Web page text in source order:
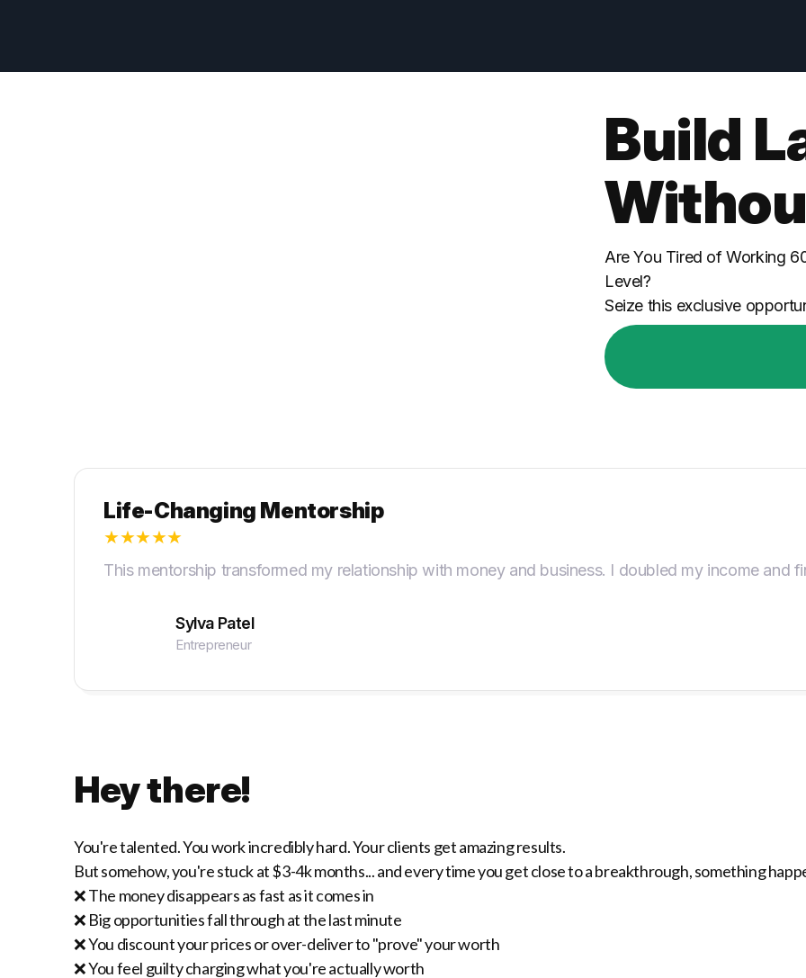
Build
Are You Tired of Working
Level?
Seize this exclusive
Life-Changing Mentorship
★★★★★
This mentorship transformed my relationship with money and business. I doubled my income and
Sylva Patel
Entrepreneur
Hey there!
You're talented. You work incredibly hard. Your clients get amazing results.
But somehow, you're stuck at $3-4k months... and every time you get close to a breakthrough, something
❌ The money disappears as fast as it comes in
❌ Big opportunities fall through at the last minute
❌ You discount your prices or over-deliver to "prove" your worth
❌ You feel guilty charging what you're actually worth